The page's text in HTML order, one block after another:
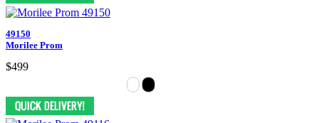
49150
Morilee Prom
$499